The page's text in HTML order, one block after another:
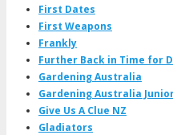
First Dates
First Weapons
Frankly
Further Back in Time for
Gardening Australia
Gardening Australia
Give Us A Clue NZ
Gladiators